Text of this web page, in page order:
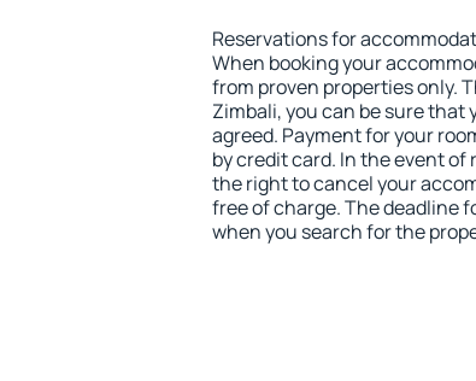
Reservations for
When booking your
from proven properties only.
Zimbali, you can be sure that
agreed. Payment for your
by credit card. In the event
the right to cancel your
free of charge. The deadline
when you search for the